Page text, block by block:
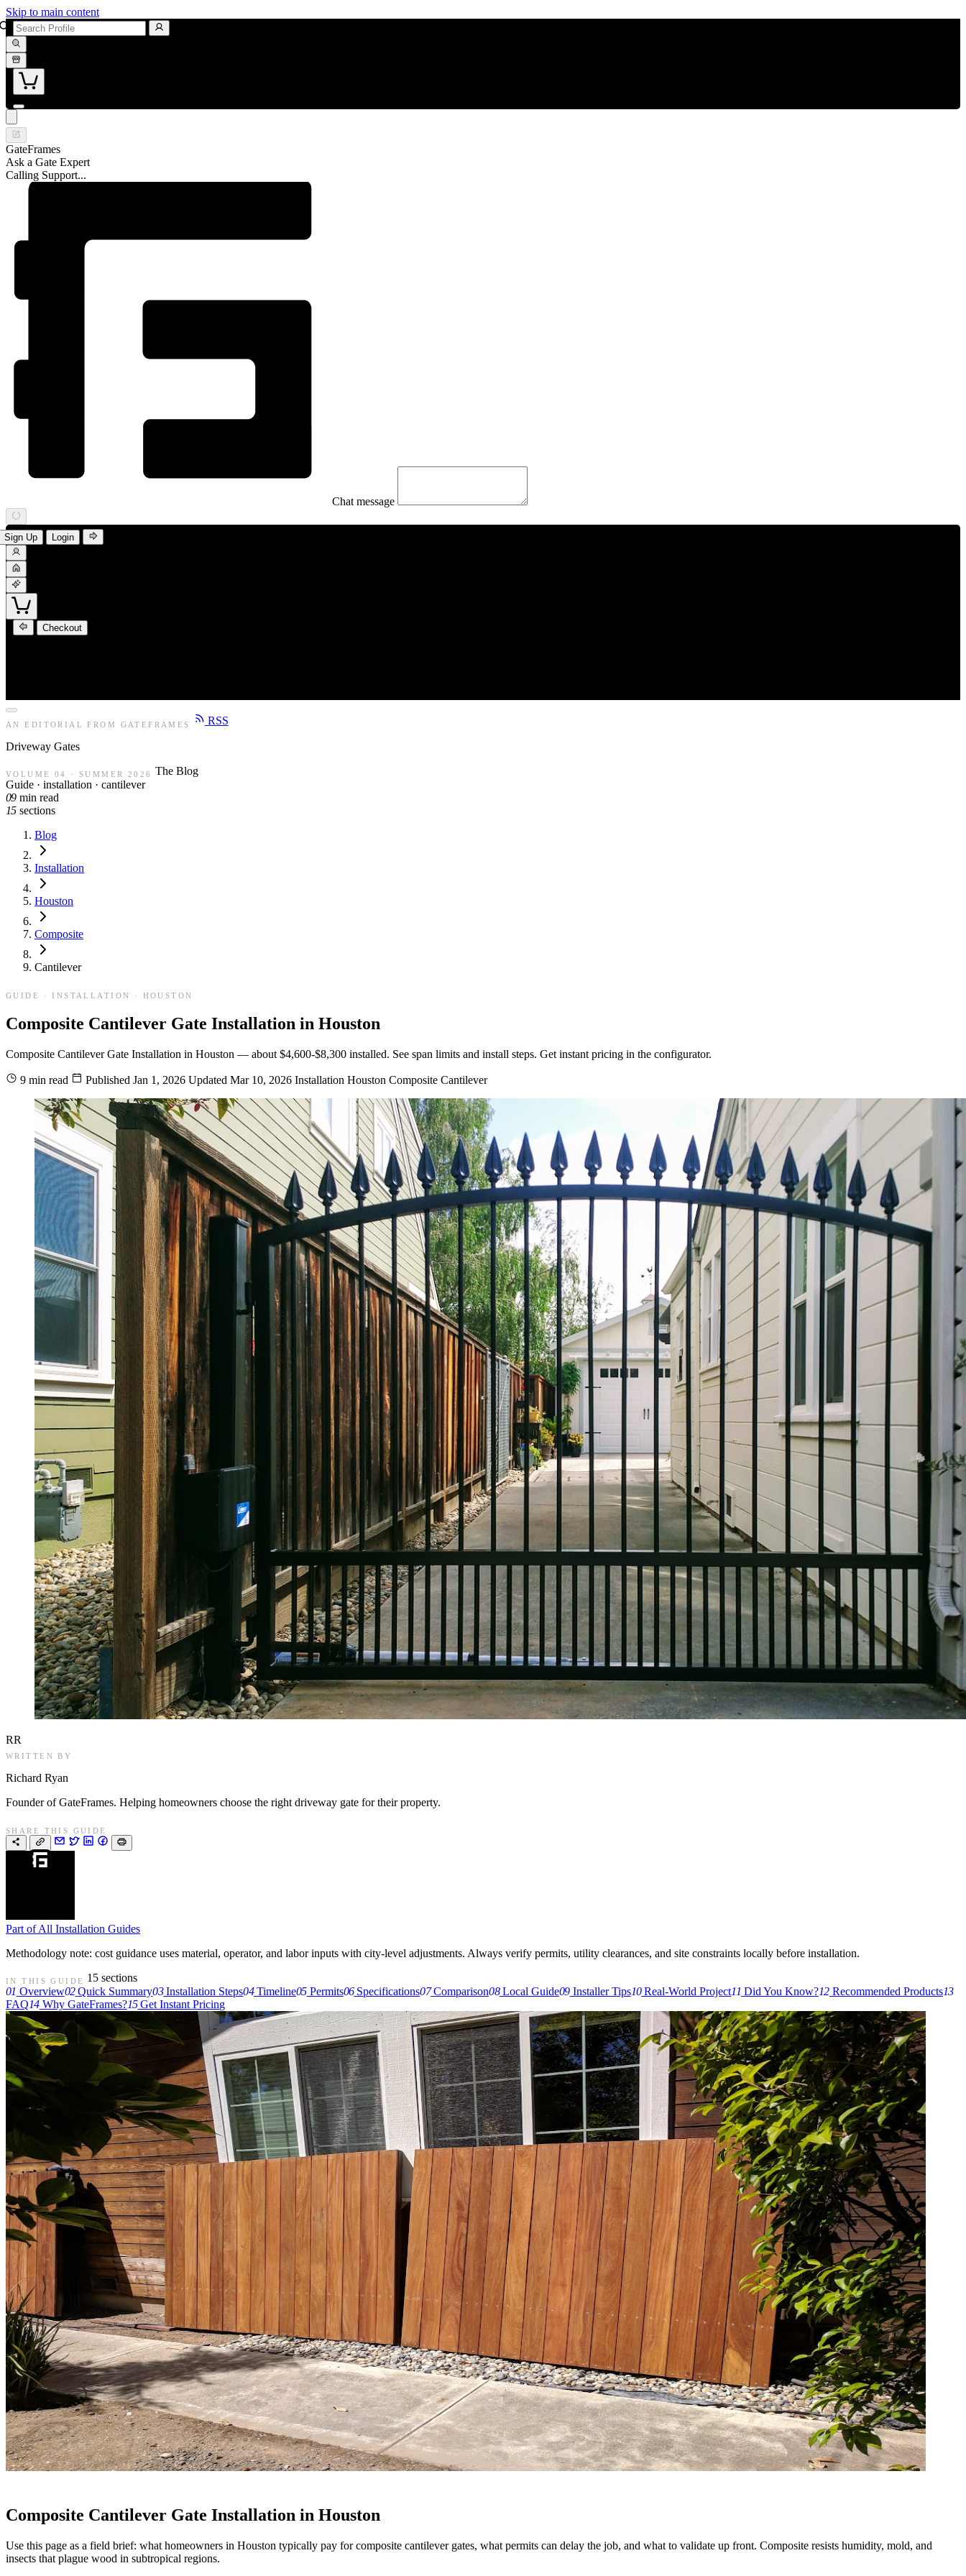
Skip to main content
GateFrames
Ask a Gate Expert
Calling Support...
Chat message
Sign Up Login
Checkout
AN EDITORIAL FROM GATEFRAMES RSS
Driveway Gates
VOLUME 04 · SUMMER 2026
The Blog
Guide · installation · cantilever
09 min read
15 sections
Blog
Installation
Houston
Composite
Cantilever
GUIDE · INSTALLATION · HOUSTON
Composite Cantilever Gate Installation in Houston
Composite Cantilever Gate Installation in Houston — about $4,600-$8,300 installed. See span limits and install steps. Get instant pricing in the configurator.
9 min read Published Jan 1, 2026 Updated Mar 10, 2026 Installation Houston Composite Cantilever
RR
WRITTEN BY
Richard Ryan
Founder of GateFrames. Helping homeowners choose the right driveway gate for their property.
SHARE THIS GUIDE
Part of All Installation Guides
Methodology note: cost guidance uses material, operator, and labor inputs with city-level adjustments. Always verify permits, utility clearances, and site constraints locally before installation.
IN THIS GUIDE
15 sections
01 Overview02Quick Summary03Installation Steps04Timeline05Permits06Specifications07Comparison08Local Guide09Installer Tips10Real-World Project11 Did You Know?12Recommended Products13
FAQ14Why GateFrames?15Get Instant Pricing
Composite Cantilever Gate Installation in Houston
Use this page as a field brief: what homeowners in Houston typically pay for composite cantilever gates, what permits can delay the job, and what to validate up front. Composite resists humidity, mold, and
insects that plague wood in subtropical regions.